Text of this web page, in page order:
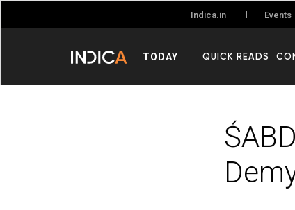
Indica.in Events
TODAY QUICK READS